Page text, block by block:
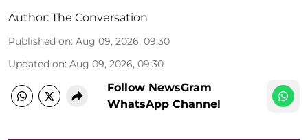
Author: The Conversation
Published on: Aug 09, 2026, 09:30
Updated on: Aug 09, 2026, 09:30
Follow NewsGram
WhatsApp Channel